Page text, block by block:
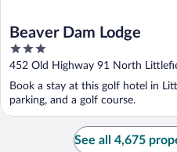
Beaver Dam Lodge
3
out
5
452 Old Highway 91 North
Book a stay at this golf hotel in
parking, and a golf course.
See all 4,675